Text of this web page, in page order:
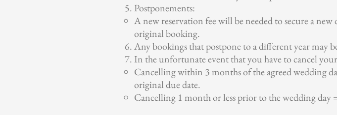
Postponements:
A new reservation fee will be needed to secure a
original booking.
Any bookings that postpone to a different year may
In the unfortunate event that you have to cancel
Cancelling within 3 months of the agreed wedding
original due date.
Cancelling 1 month or less prior to the wedding day